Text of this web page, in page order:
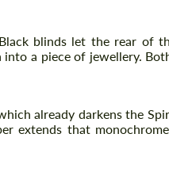
blinds let the rear of
a piece of jewellery.
already darkens the
extends that